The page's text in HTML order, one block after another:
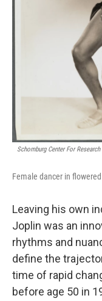
Schomburg Center For
Female dancer in
Leaving his own
Joplin was an
rhythms and
define the
time of rapid
before age 50 in